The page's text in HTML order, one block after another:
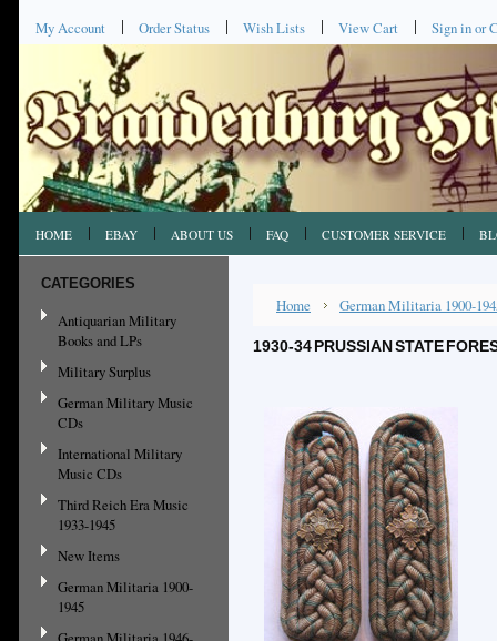
My Account Order Status Wish Lists View Cart Sign inor
HOME EBAY ABOUT US FAQ CUSTOMER SERVICE
CATEGORIES
Antiquarian Military
Books and LPs
Military Surplus
German Military Music
CDs
International Military
Music CDs
Third Reich Era Music
1933-1945
New Items
German Militaria 1900-
1945
Home German Militaria 1900-
1930-34 PRUSSIAN STATE